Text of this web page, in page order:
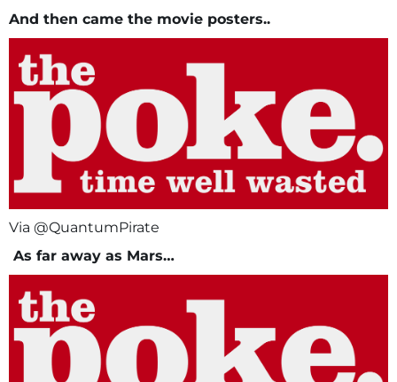
And then came the movie posters..
Via @QuantumPirate
As far away as Mars…